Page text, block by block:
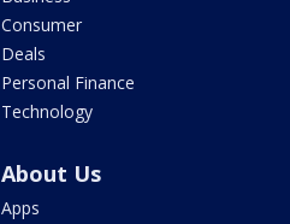
Consumer
Deals
Personal Finance
Technology
About Us
Apps